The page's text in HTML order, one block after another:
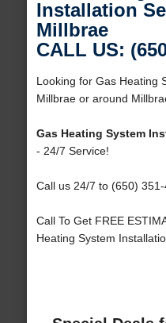
Installation
Millbrae
CALL US:
Looking for Gas Heating
Millbrae or around
Gas Heating System
- 24/7 Service!
Call us 24/7 to (650)
Call To Get FREE
Heating System